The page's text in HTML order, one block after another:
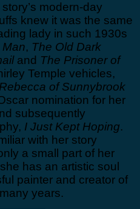
modern-day
knew it was the same
lady in such 1930s
, The Old Dark
and The Prisoner of
Temple vehicles,
Rebecca of Sunnybrook
nomination for her
subsequently
I Just Kept Hoping.
with her story
a small part of her
has an artistic soul
painter and creator of
years.